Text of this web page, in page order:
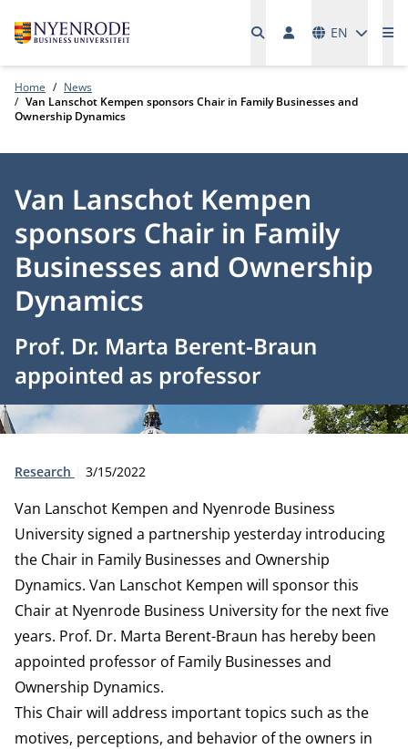
EN
Home
News
Van Lanschot Kempen sponsors Chair in Family Businesses and
Ownership Dynamics
Van Lanschot Kempen
sponsors Chair in Family
Businesses and Ownership
Dynamics
Prof. Dr. Marta Berent-Braun
appointed as professor
Type:
Research Publication date:
3/15/2022
Van Lanschot Kempen and Nyenrode Business
University signed a partnership yesterday introducing
the Chair in Family Businesses and Ownership
Dynamics. Van Lanschot Kempen will sponsor this
Chair at Nyenrode Business University for the next five
years. Prof. Dr. Marta Berent-Braun has hereby been
appointed professor of Family Businesses and
Ownership Dynamics.
This Chair will address important topics such as the
motives, perceptions, and behavior of the owners in